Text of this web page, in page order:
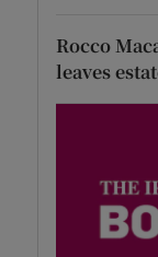
Rocco
leaves